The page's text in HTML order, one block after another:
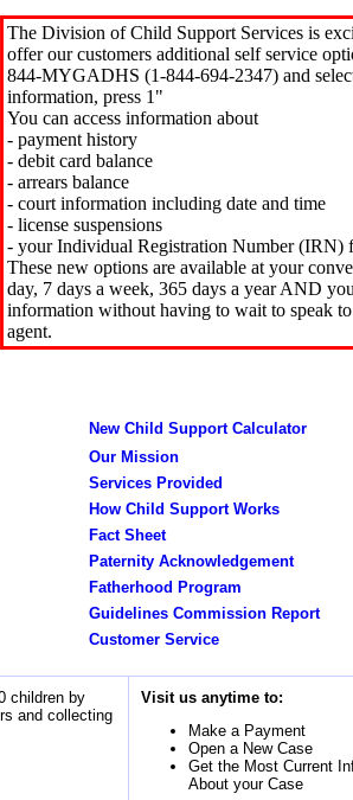
The Division of Child Support Services is
offer our customers additional self service
844-MYGADHS (1-844-694-2347) and
information, press 1"
You can access information about
- payment history
- debit card balance
- arrears balance
- court information including date and time
- license suspensions
- your Individual Registration Number (IRN)
These new options are available at your
day, 7 days a week, 365 days a year AND
information without having to wait to speak
agent.
New Child Support Calculator
Our Mission
Services Provided
How Child Support Works
Fact Sheet
Paternity Acknowledgement
Fatherhood Program
Guidelines Commission Report
Customer Service
children by
and collecting
Visit us anytime to:
Make a Payment
Open a New Case
Get the Most Current
About your Case